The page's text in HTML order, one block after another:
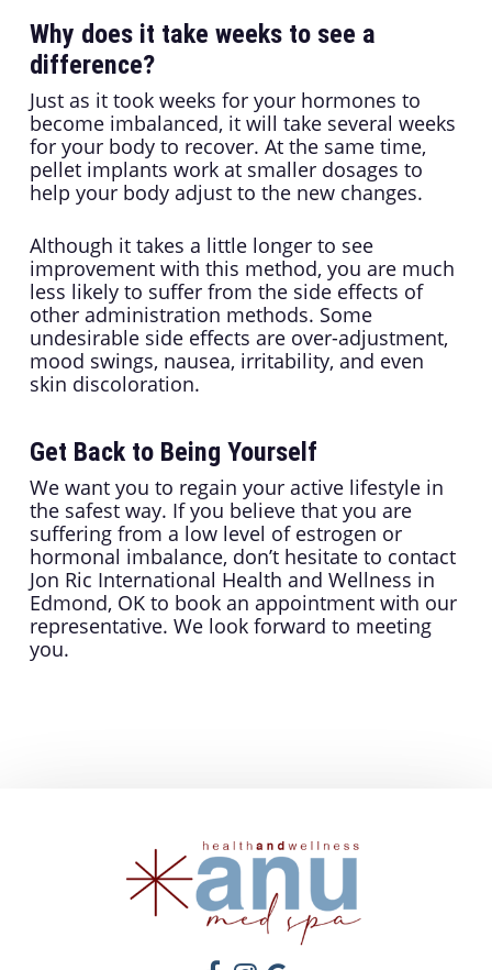
Why does it take weeks to see a
difference?
Just as it took weeks for your hormones to
become imbalanced, it will take several weeks
for your body to recover. At the same time,
pellet implants work at smaller dosages to
help your body adjust to the new changes.
Although it takes a little longer to see
improvement with this method, you are much
less likely to suffer from the side effects of
other administration methods. Some
undesirable side effects are over-adjustment,
mood swings, nausea, irritability, and even
skin discoloration.
Get Back to Being Yourself
We want you to regain your active lifestyle in
the safest way. If you believe that you are
suffering from a low level of estrogen or
hormonal imbalance, don’t hesitate to contact
Jon Ric International Health and Wellness in
Edmond, OK to book an appointment with our
representative. We look forward to meeting
you.